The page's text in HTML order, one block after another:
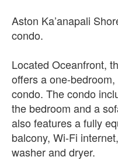
Aston Ka’anapali
condo.
Located Oceanfront,
offers a one-
condo. The condo
the bedroom and a
also features a fully
balcony, Wi-Fi
washer and dryer.